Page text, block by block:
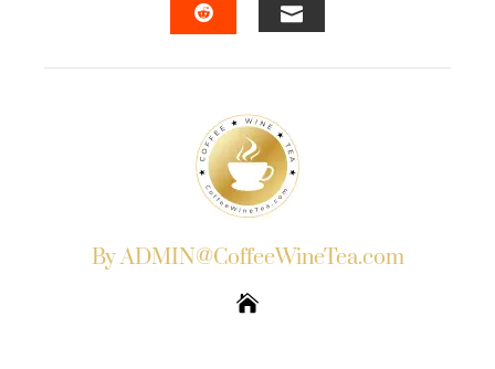
By ADMIN@CoffeeWineTea.com